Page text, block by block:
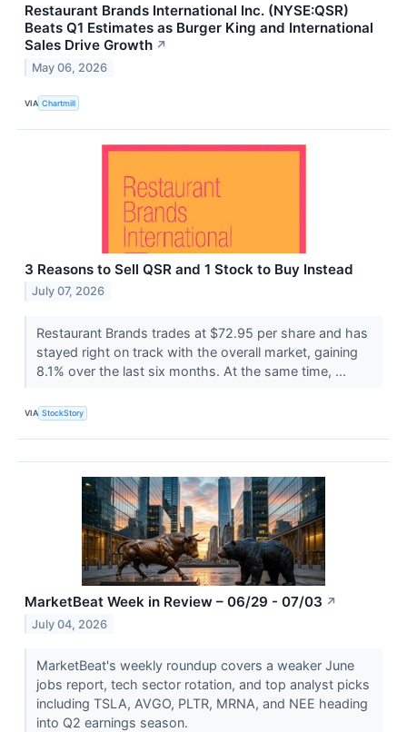
Restaurant Brands International Inc. (NYSE:QSR)
Beats Q1 Estimates as Burger King and International
Sales Drive Growth ↗
May 06, 2026
VIA Chartmill
3 Reasons to Sell QSR and 1 Stock to Buy Instead
July 07, 2026
Restaurant Brands trades at $72.95 per share and has
stayed right on track with the overall market, gaining
8.1% over the last six months. At the same time, ...
VIA StockStory
MarketBeat Week in Review – 06/29 - 07/03 ↗
July 04, 2026
MarketBeat's weekly roundup covers a weaker June
jobs report, tech sector rotation, and top analyst picks
including TSLA, AVGO, PLTR, MRNA, and NEE heading
into Q2 earnings season.